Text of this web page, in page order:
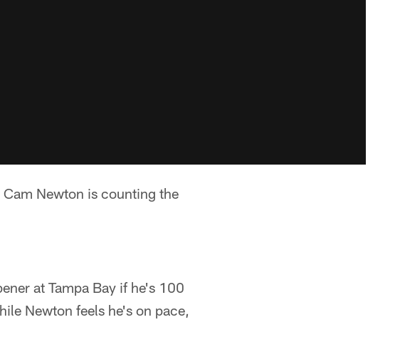
Cam Newton is counting the
at Tampa Bay if he's 100
Newton feels he's on pace,